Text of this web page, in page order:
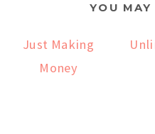
YOU
Just Making
Money